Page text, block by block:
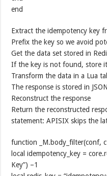
end
Extract the idempotency key
Prefix the key so we avoid
Get the data set stored in
If the key is not found, store
Transform the data in a Lua
The response is stored in
Reconstruct the response
Return the reconstructed
statement: APISIX skips the
function _M.body_filter(conf,
local idempotency_key =
Key”) –1